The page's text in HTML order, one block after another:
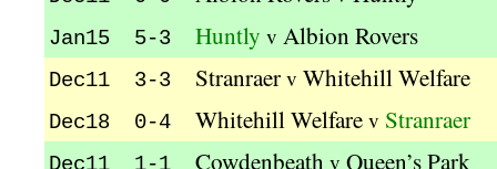
Jan15 5-3 Huntly v Albion Rovers
Dec11 3-3 Stranraer v Whitehill Welfare
Dec18 0-4 Whitehill Welfare v Stranraer
Cowdenbeath v Queen’s Park